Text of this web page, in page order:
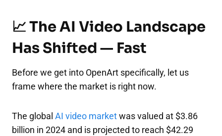
📈 The AI Video Landscape
Has Shifted — Fast
Before we get into OpenArt specifically, let us
frame where the market is right now.
The global AI video marketwas valued at $3.86
billion in 2024 and is projected to reach $42.29